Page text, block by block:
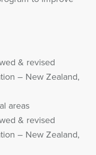
& revised
– New Zealand,
areas
& revised
– New Zealand,